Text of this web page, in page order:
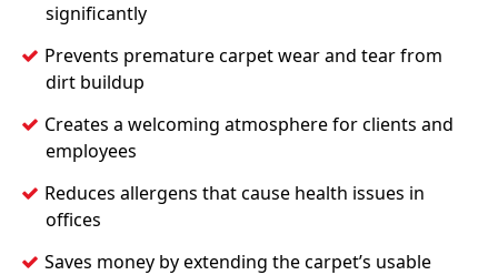
significantly
Prevents premature carpet wear and tear from
dirt buildup
Creates a welcoming atmosphere for clients and
employees
Reduces allergens that cause health issues in
offices
Saves money by extending the carpet’s usable